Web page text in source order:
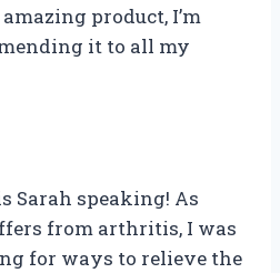
product, I’m
it to all my
Sarah speaking! As
from arthritis, I was
for ways to relieve the